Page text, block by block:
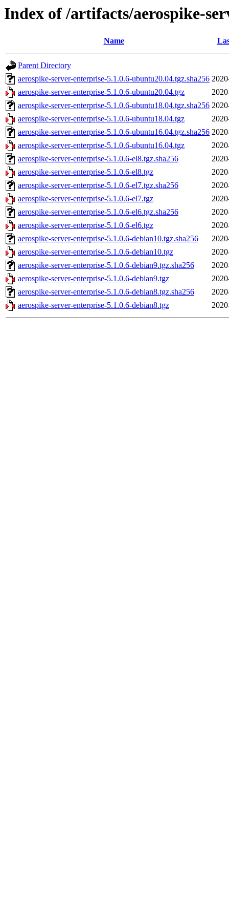
Index of /artifacts/aerospike-
Name
Parent Directory
aerospike-server-enterprise-5.1.0.6-ubuntu20.04.tgz.sha256
aerospike-server-enterprise-5.1.0.6-ubuntu20.04.tgz
aerospike-server-enterprise-5.1.0.6-ubuntu18.04.tgz.sha256
aerospike-server-enterprise-5.1.0.6-ubuntu18.04.tgz
aerospike-server-enterprise-5.1.0.6-ubuntu16.04.tgz.sha256
aerospike-server-enterprise-5.1.0.6-ubuntu16.04.tgz
aerospike-server-enterprise-5.1.0.6-el8.tgz.sha256
aerospike-server-enterprise-5.1.0.6-el8.tgz
aerospike-server-enterprise-5.1.0.6-el7.tgz.sha256
aerospike-server-enterprise-5.1.0.6-el7.tgz
aerospike-server-enterprise-5.1.0.6-el6.tgz.sha256
aerospike-server-enterprise-5.1.0.6-el6.tgz
aerospike-server-enterprise-5.1.0.6-debian10.tgz.sha256
aerospike-server-enterprise-5.1.0.6-debian10.tgz
aerospike-server-enterprise-5.1.0.6-debian9.tgz.sha256
aerospike-server-enterprise-5.1.0.6-debian9.tgz
aerospike-server-enterprise-5.1.0.6-debian8.tgz.sha256
aerospike-server-enterprise-5.1.0.6-debian8.tgz